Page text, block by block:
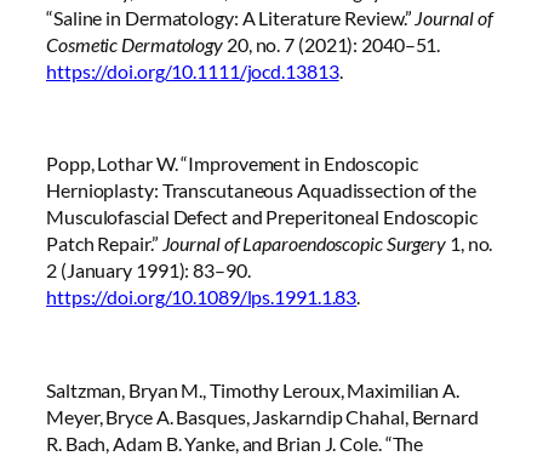
“Saline in Dermatology: A Literature Review.” Journal of
Cosmetic Dermatology 20, no. 7 (2021): 2040–51.
https://doi.org/10.1111/jocd.13813.
Popp, Lothar W. “Improvement in Endoscopic
Hernioplasty: Transcutaneous Aquadissection of the
Musculofascial Defect and Preperitoneal Endoscopic
Patch Repair.” Journal of Laparoendoscopic Surgery 1, no.
2 (January 1991): 83–90.
https://doi.org/10.1089/lps.1991.1.83.
Saltzman, Bryan M., Timothy Leroux, Maximilian A.
Meyer, Bryce A. Basques, Jaskarndip Chahal, Bernard
R. Bach, Adam B. Yanke, and Brian J. Cole. “The